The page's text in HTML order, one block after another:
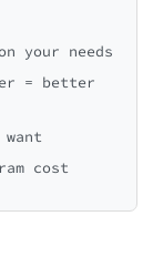
your needs
= better
cost